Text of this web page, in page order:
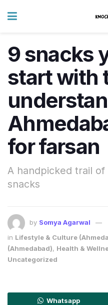
9 snacks
start with
for farsan
A handpicked trail of
snacks
by Somya Agarwal
in Lifestyle & Culture
(Ahmedabad), Health &
Uncategorized
Whatsapp